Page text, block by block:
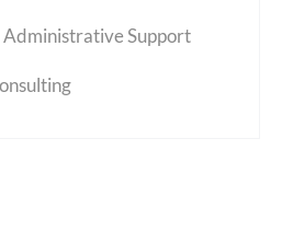
Administrative Support